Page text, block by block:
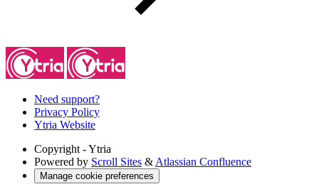
Need support?
Privacy Policy
Ytria Website
Copyright - Ytria
Powered by Scroll Sites & Atlassian Confluence
Manage cookie preferences